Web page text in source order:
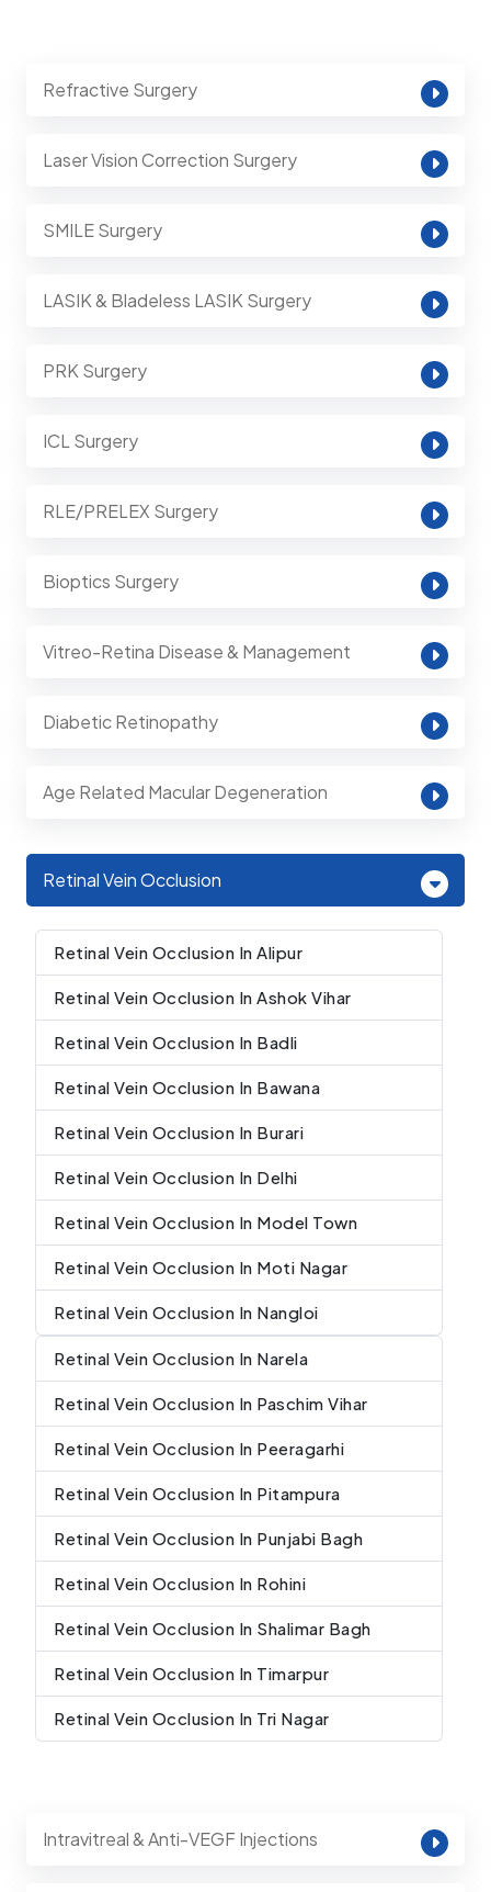
Refractive Surgery
Laser Vision Correction Surgery
SMILE Surgery
LASIK & Bladeless LASIK Surgery
PRK Surgery
ICL Surgery
RLE/PRELEX Surgery
Bioptics Surgery
Vitreo-Retina Disease & Management
Diabetic Retinopathy
Age Related Macular Degeneration
Retinal Vein Occlusion
Retinal Vein Occlusion In Alipur
Retinal Vein Occlusion In Ashok Vihar
Retinal Vein Occlusion In Badli
Retinal Vein Occlusion In Bawana
Retinal Vein Occlusion In Burari
Retinal Vein Occlusion In Delhi
Retinal Vein Occlusion In Model Town
Retinal Vein Occlusion In Moti Nagar
Retinal Vein Occlusion In Nangloi
Retinal Vein Occlusion In Narela
Retinal Vein Occlusion In Paschim Vihar
Retinal Vein Occlusion In Peeragarhi
Retinal Vein Occlusion In Pitampura
Retinal Vein Occlusion In Punjabi Bagh
Retinal Vein Occlusion In Rohini
Retinal Vein Occlusion In Shalimar Bagh
Retinal Vein Occlusion In Timarpur
Retinal Vein Occlusion In Tri Nagar
Intravitreal & Anti-VEGF Injections